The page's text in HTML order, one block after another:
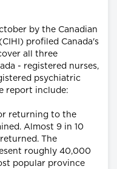
by the Canadian
profiled Canada's
all three
- registered nurses,
psychiatric
report include:
returning to the
Almost 9 in 10
The
roughly 40,000
popular province